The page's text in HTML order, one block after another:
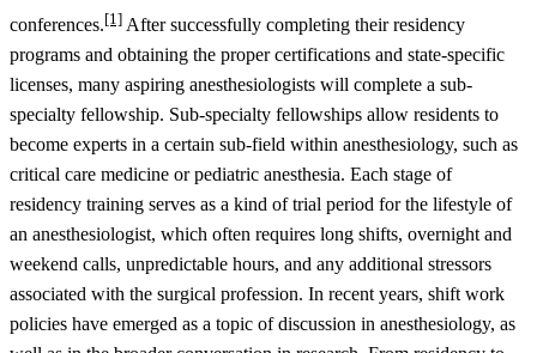
conferences.[1] After successfully completing their residency
programs and obtaining the proper certifications and state-specific
licenses, many aspiring anesthesiologists will complete a sub-
specialty fellowship. Sub-specialty fellowships allow residents to
become experts in a certain sub-field within anesthesiology, such as
critical care medicine or pediatric anesthesia. Each stage of
residency training serves as a kind of trial period for the lifestyle of
an anesthesiologist, which often requires long shifts, overnight and
weekend calls, unpredictable hours, and any additional stressors
associated with the surgical profession. In recent years, shift work
policies have emerged as a topic of discussion in anesthesiology, as